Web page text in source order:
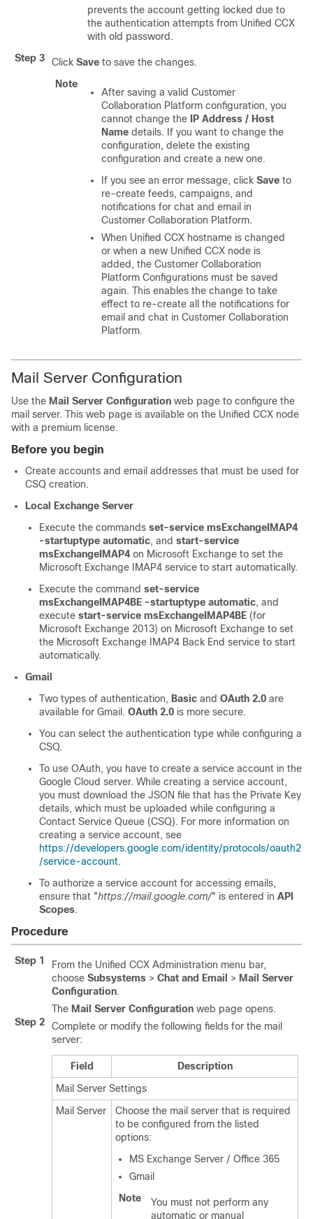
prevents the account getting locked due to
the authentication attempts from Unified CCX
with old password.
Step 3
Click Save to save the changes.
Note
After saving a valid Customer
Collaboration Platform configuration, you
cannot change the
IP Address / Host
Name details. If you want to change the
configuration, delete the existing
configuration and create a new one.
If you see an error message, click Save to
re-create feeds, campaigns, and
notifications for chat and email in
Customer Collaboration Platform.
When Unified CCX hostname is changed
or when a new Unified CCX node is
added, the Customer Collaboration
Platform Configurations must be saved
again. This enables the change to take
effect to re-create all the notifications for
email and chat in Customer Collaboration
Platform.
Mail Server Configuration
Use the Mail Server Configuration web page to configure the
mail server. This web page is available on the Unified CCX node
with a premium license.
Before you begin
Create accounts and email addresses that must be used for
CSQ creation.
Local Exchange Server
Execute the commands set-service msExchangeIMAP4
-startuptype automatic, and start-service
msExchangeIMAP4 on Microsoft Exchange to set the
Microsoft Exchange IMAP4 service to start automatically.
Execute the command set-service
msExchangeIMAP4BE -startuptype automatic, and
execute start-service msExchangeIMAP4BE (for
Microsoft Exchange 2013) on Microsoft Exchange to set
the Microsoft Exchange IMAP4 Back End service to start
automatically.
Gmail
Two types of authentication, Basic and OAuth 2.0 are
available for Gmail. OAuth 2.0 is more secure.
You can select the authentication type while configuring a
CSQ.
To use OAuth, you have to create a service account in the
Google Cloud server. While creating a service account,
you must download the JSON file that has the Private Key
details, which must be uploaded while configuring a
Contact Service Queue (CSQ). For more information on
creating a service account, see
https://developers.google.com/identity/protocols/oauth2
/service-account.
To authorize a service account for accessing emails,
ensure that "https://mail.google.com/" is entered in API
Scopes.
Procedure
Step 1
From the Unified CCX Administration menu bar,
choose Subsystems > Chat and Email > Mail Server
Configuration.
The Mail Server Configuration web page opens.
Step 2
Complete or modify the following fields for the mail
server:
Field
Description
Mail Server Settings
Mail Server
Choose the mail server that is required
to be configured from the listed
options:
MS Exchange Server / Office 365
Gmail
Note
You must not perform any
automatic or manual